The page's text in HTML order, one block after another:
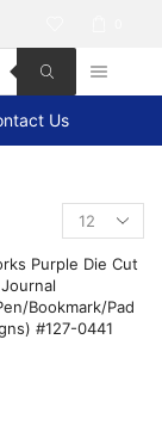
Us
Products
per
page